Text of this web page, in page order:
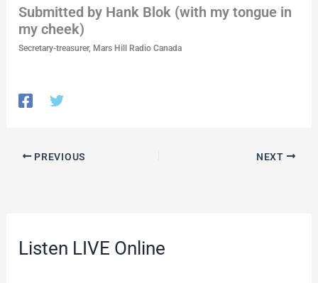
Submitted by Hank Blok (with my tongue in
my cheek)
Secretary-treasurer, Mars Hill Radio Canada
PREVIOUS NEXT
Listen LIVE Online